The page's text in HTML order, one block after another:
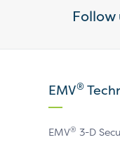
Follow
EMV®
EMV® 3-D